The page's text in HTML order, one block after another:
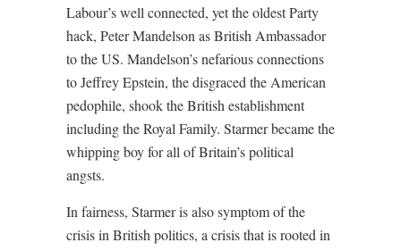
Labour’s well connected, yet the oldest Party
hack, Peter Mandelson as British Ambassador
to the US. Mandelson’s nefarious connections
to Jeffrey Epstein, the disgraced the American
pedophile, shook the British establishment
including the Royal Family. Starmer became the
whipping boy for all of Britain’s political
angsts.
In fairness, Starmer is also symptom of the
crisis in British politics, a crisis that is rooted in